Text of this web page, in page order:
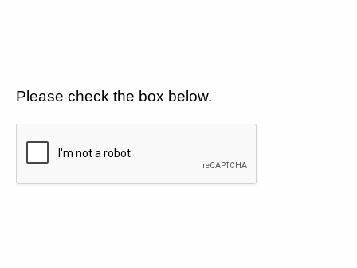
Please check the box below.